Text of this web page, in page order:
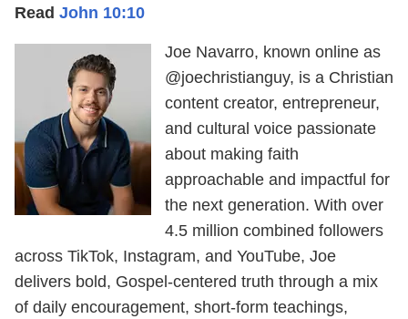
Read John 10:10
Joe Navarro, known online as
@joechristianguy, is a Christian
content creator, entrepreneur,
and cultural voice passionate
about making faith
approachable and impactful for
the next generation. With over
4.5 million combined followers
across TikTok, Instagram, and YouTube, Joe
delivers bold, Gospel-centered truth through a mix
of daily encouragement, short-form teachings,